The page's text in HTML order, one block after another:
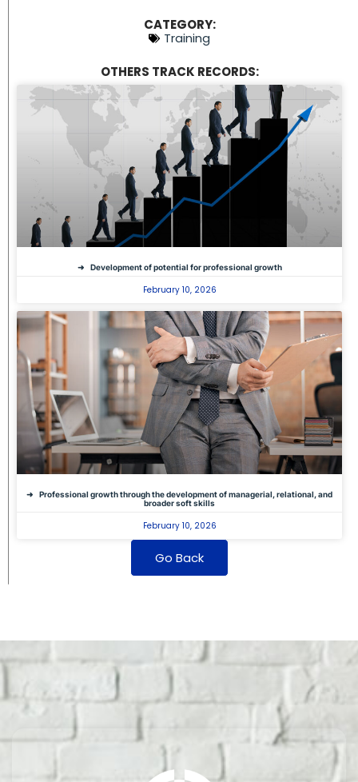
CATEGORY:
Training
OTHERS TRACK RECORDS:
Development of potential for professional growth
February 10, 2026
Professional growth through the development of managerial, relational, and
broader soft skills
February 10, 2026
Go Back